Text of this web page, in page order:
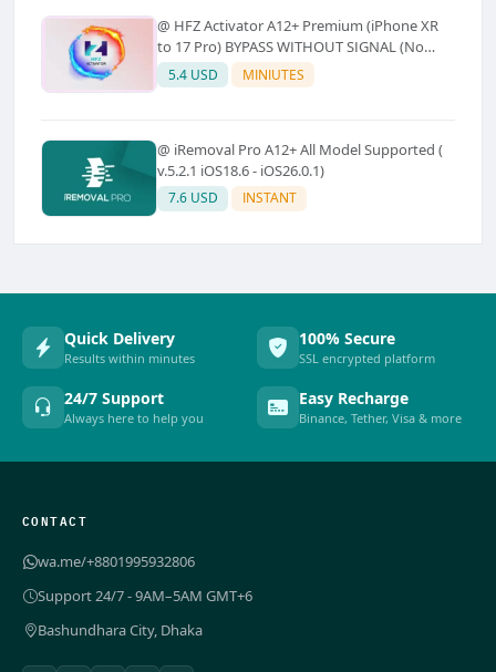
@ HFZ Activator A12+ Premium (iPhone XR
to 17 Pro) BYPASS WITHOUT SIGNAL (No
Refund)
5.4 USD MINIUTES
@ iRemoval Pro A12+ All Model Supported (
v.5.2.1 iOS18.6 - iOS26.0.1)
7.6 USD INSTANT
Quick Delivery
Results within minutes
100% Secure
SSL encrypted platform
24/7 Support
Always here to help you
Easy Recharge
Binance, Tether, Visa & more
CONTACT
wa.me/+8801995932806
Support 24/7 - 9AM–5AM GMT+6
Bashundhara City, Dhaka